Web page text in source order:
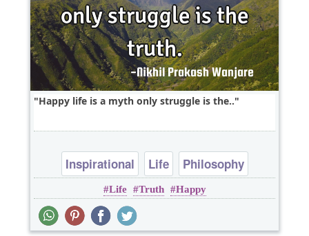
Happy life is a myth only struggle is the..
Inspirational Life
Philosophy
Wisdom
One liners
Life Truth Happy